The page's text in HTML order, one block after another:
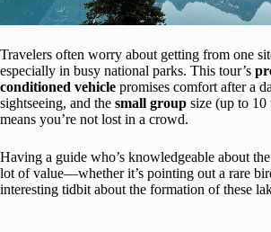
Travelers often worry about getting from one
especially in busy national parks. This tour’s
conditioned vehicle promises comfort after a
sightseeing, and the small group size (up to 10
means you’re not lost in a crowd.
Having a guide who’s knowledgeable about the
lot of value—whether it’s pointing out a rare
interesting tidbit about the formation of these